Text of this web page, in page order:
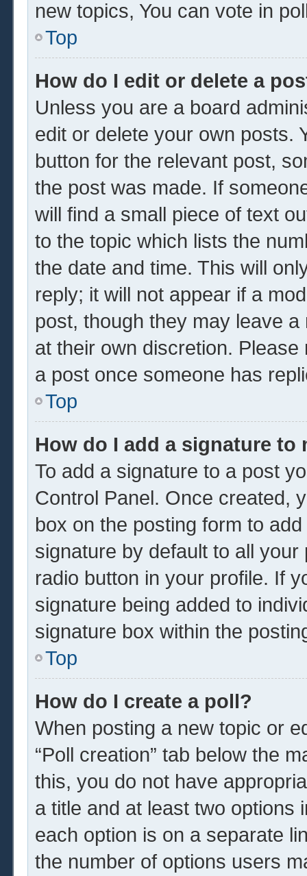
new topics, You can vote in
Top
How do I edit or delete a
Unless you are a board
edit or delete your own posts.
button for the relevant post,
the post was made. If
will find a small piece of text
to the topic which lists the
the date and time. This will
reply; it will not appear if a
post, though they may leave
at their own discretion.
a post once someone has
Top
How do I add a signature to
To add a signature to a post
Control Panel. Once created,
box on the posting form to
signature by default to all
radio button in your profile. If
signature being added to
signature box within the
Top
How do I create a poll?
When posting a new topic or
“Poll creation” tab below the
this, you do not have
a title and at least two options
each option is on a separate
the number of options users